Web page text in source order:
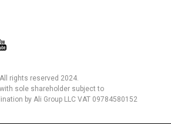
All rights reserved 2024.
with sole shareholder subject to
by Ali Group LLC VAT 09784580152